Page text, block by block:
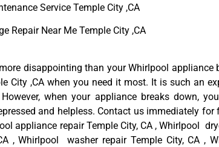
Service Temple City ,CA
Repair Near Me Temple City ,CA
disappointing than your Whirlpool appliance
City ,CA when you need it most. It is such an
when your appliance breaks down,
and helpless. Contact us immediately for
appliance repair Temple City, CA , Whirlpool
, Whirlpool washer repair Temple City, CA ,